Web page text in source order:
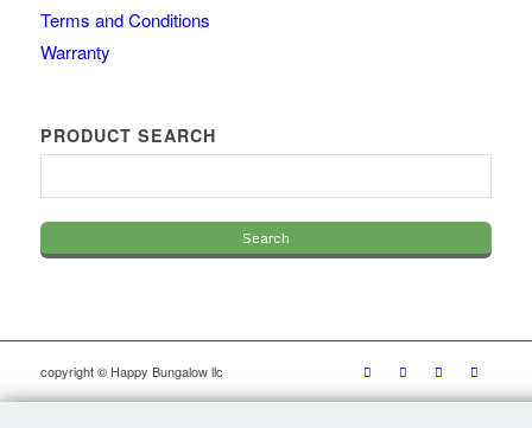
Terms and Conditions
Warranty
PRODUCT SEARCH
copyright © Happy Bungalow llc